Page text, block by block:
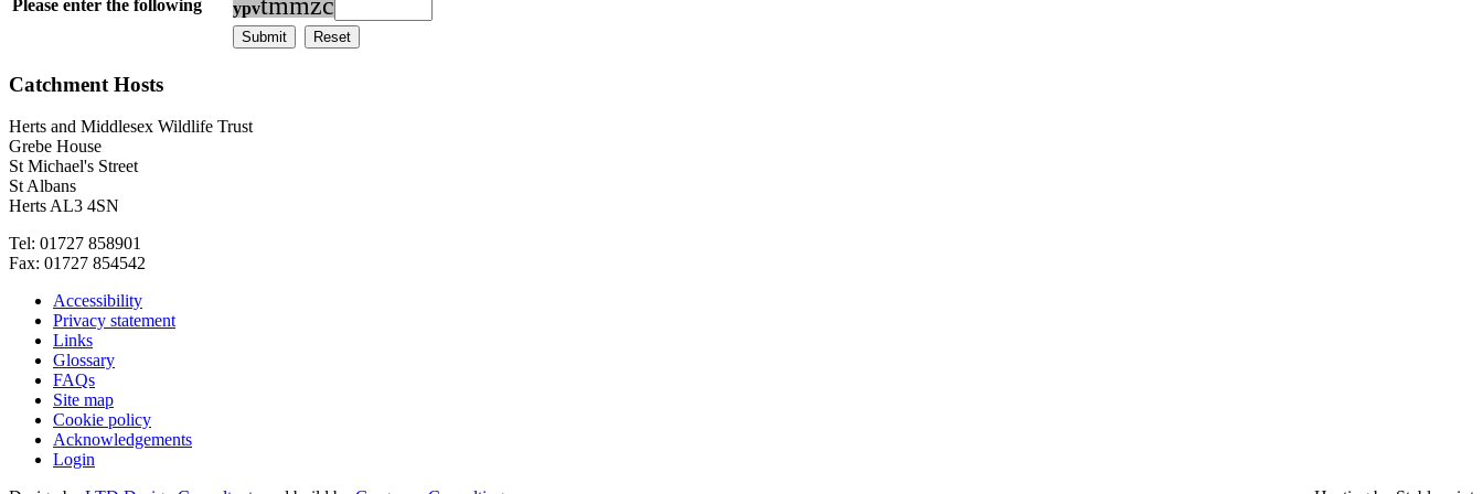
Please enter the following ypv
Catchment Hosts
Herts and Middlesex Wildlife Trust
Grebe House
St Michael's Street
St Albans
Herts AL3 4SN
Tel: 01727 858901
Fax: 01727 854542
Accessibility
Privacy statement
Links
Glossary
FAQs
Site map
Cookie policy
Acknowledgements
Login